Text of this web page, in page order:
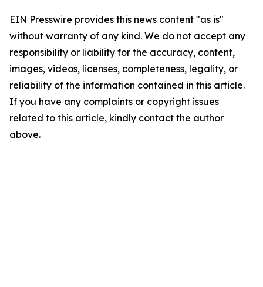
EIN Presswire provides this news content "as is"
without warranty of any kind. We do not accept any
responsibility or liability for the accuracy, content,
images, videos, licenses, completeness, legality, or
reliability of the information contained in this article.
If you have any complaints or copyright issues
related to this article, kindly contact the author
above.